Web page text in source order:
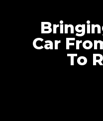
Car
To